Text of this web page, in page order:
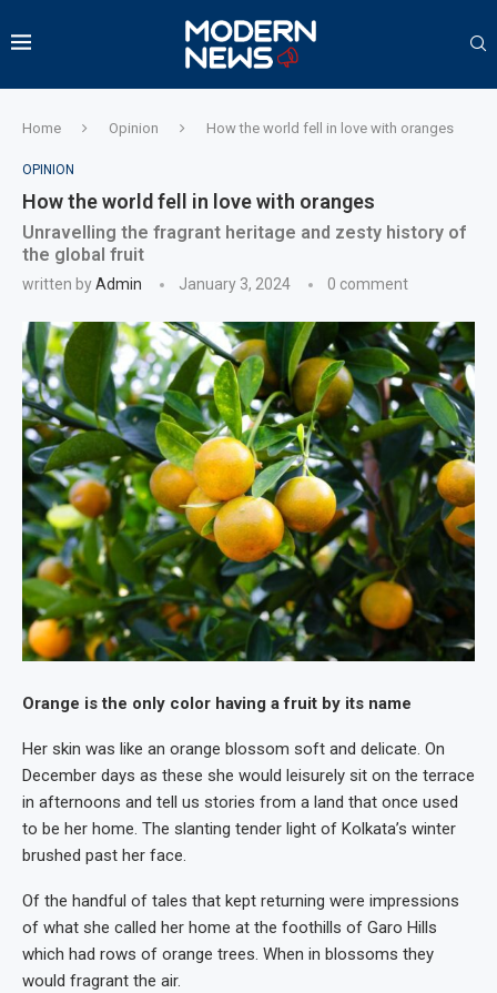
Home Opinion How the world fell in love with oranges
OPINION
How the world fell in love with oranges
Unravelling the fragrant heritage and zesty history of
the global fruit
written byAdmin January 3, 2024 0 comment
Orange is the only color having a fruit by its name
Her skin was like an orange blossom soft and delicate. On
December days as these she would leisurely sit on the terrace
in afternoons and tell us stories from a land that once used
to be her home. The slanting tender light of Kolkata’s winter
brushed past her face.
Of the handful of tales that kept returning were impressions
of what she called her home at the foothills of Garo Hills
which had rows of orange trees. When in blossoms they
would fragrant the air.